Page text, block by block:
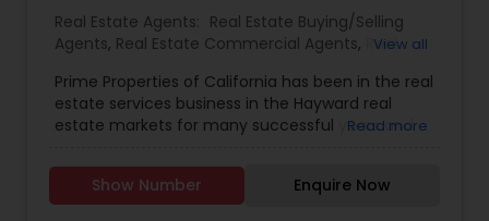
Foreclosed Properties Agents
First Time Home Buyer Agents
Property Management Agency
Real Estate Agents: Real Estate Buying/Selling
Agents, Real Estate Commercial Agents, Real
View all
Prime Properties of California has been in the real
estate services business in the Hayward real
estate markets for many successful years and
confidence comes from our real estate services
to a great many buyers and sellers, and their
Read more
Show Number Enquire Now